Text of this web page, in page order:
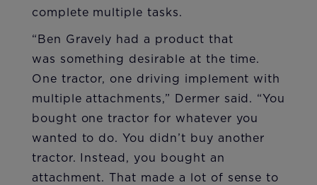
complete multiple tasks.
“Ben Gravely had a product that
was something desirable at the time.
One tractor, one driving implement with
multiple attachments,” Dermer said. “You
bought one tractor for whatever you
wanted to do. You didn’t buy another
tractor. Instead, you bought an
attachment. That made a lot of sense to